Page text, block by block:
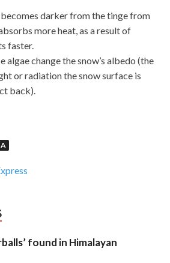
darker from the tinge from
more heat, as a result of
faster.
algae change the snow’s albedo (the
or radiation the snow surface is
back).
found in Himalayan